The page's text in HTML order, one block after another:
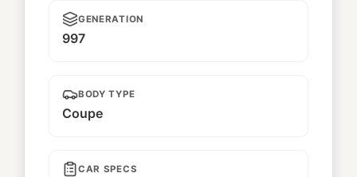
GENERATION
997
BODY TYPE
Coupe
CAR SPECS